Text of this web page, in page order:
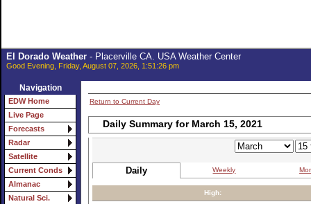
El Dorado Weather- Placerville CA. USA Weather Center
Good Evening, Friday, August 07, 2026, 1:51:26 pm
Navigation
EDW Home
Live Page
Forecasts
Radar
Satellite
Current Conds
Almanac
Natural Sci.
Return to Current Day
Daily Summary for March 15, 2021
Daily Weekly
High: